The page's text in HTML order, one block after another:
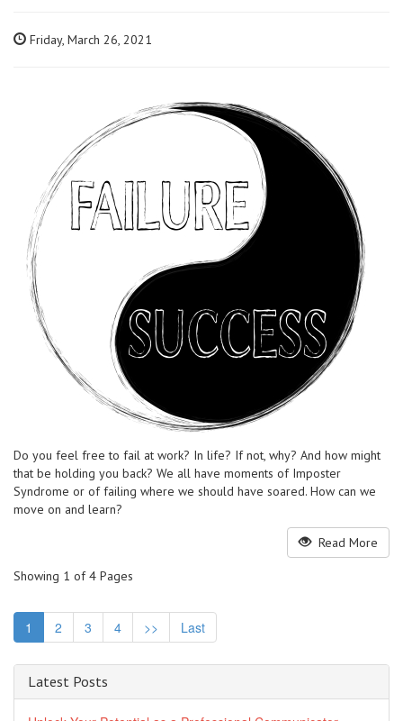
Friday, March 26, 2021
Do you feel free to fail at work? In life? If not, why? And how might
that be holding you back? We all have moments of Imposter
Syndrome or of failing where we should have soared. How can we
move on and learn?
Read More
Showing 1 of 4 Pages
1 2 3 4 >> Last
Latest Posts